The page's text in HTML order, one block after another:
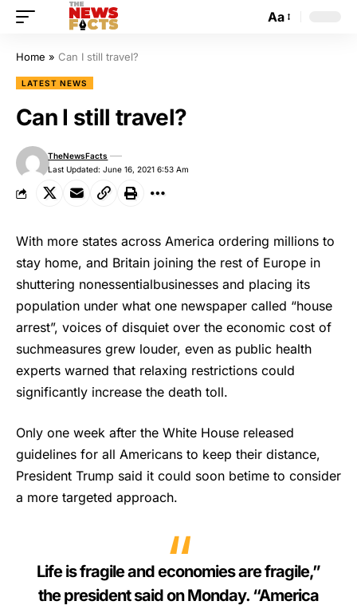
Aa
Home » Can I still travel?
LATEST NEWS
Can I still travel?
Last Updated: June 16, 2021 6:53 Am
TheNewsFacts
With more states across America ordering millions to
stay home, and Britain joining the rest of Europe in
shuttering nonessentialbusinesses and placing its
population under what one newspaper called “house
arrest”, voices of disquiet over the economic cost of
suchmeasures grew louder, even as public health
experts warned that relaxing restrictions could
significantly increase the death toll.
Only one week after the White House released
guidelines for all Americans to keep their distance,
President Trump said it could soon betime to consider
a more targeted approach.
Life is fragile and economies are fragile,”
the president said on Monday. “America